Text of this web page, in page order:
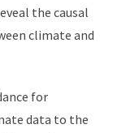
the causal
climate and
for
data to the